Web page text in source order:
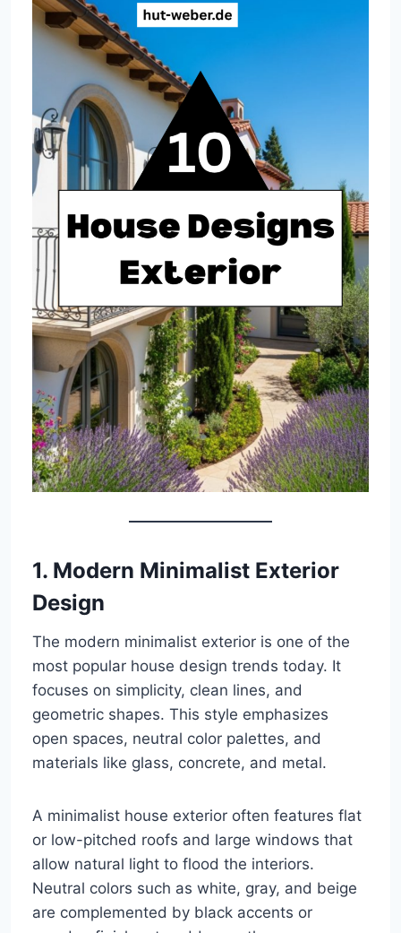
1. Modern Minimalist Exterior
Design
The modern minimalist exterior is one of the
most popular house design trends today. It
focuses on simplicity, clean lines, and
geometric shapes. This style emphasizes
open spaces, neutral color palettes, and
materials like glass, concrete, and metal.
A minimalist house exterior often features flat
or low-pitched roofs and large windows that
allow natural light to flood the interiors.
Neutral colors such as white, gray, and beige
are complemented by black accents or